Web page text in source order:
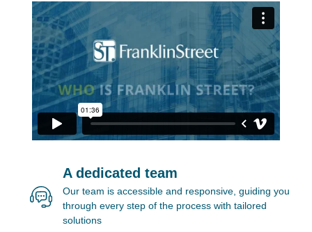
A dedicated team
Our team is accessible and responsive, guiding you
through every step of the process with tailored
solutions